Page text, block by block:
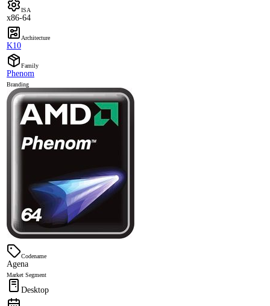
ISA
x86-64
Architecture
K10
Family
Phenom
Branding
Codename
Agena
Market Segment
Desktop